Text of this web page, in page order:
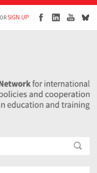
ORSIGN UP